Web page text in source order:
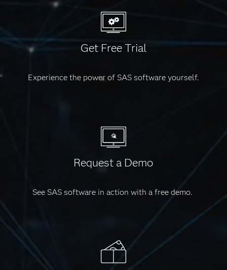
reporting.
Get Free Trial
Experience the power of SAS software yourself.
Request a Demo
See SAS software in action with a free demo.